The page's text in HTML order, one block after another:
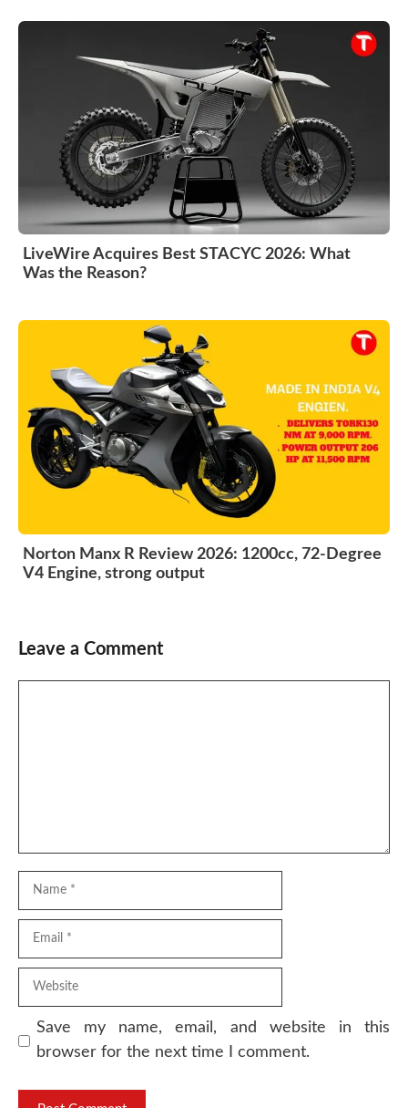
LiveWire Acquires Best STACYC 2026: What
Was the Reason?
Norton Manx R Review 2026: 1200cc, 72-Degree
V4 Engine, strong output
Leave a Comment
Save my name, email, and website in this
browser for the next time I comment.